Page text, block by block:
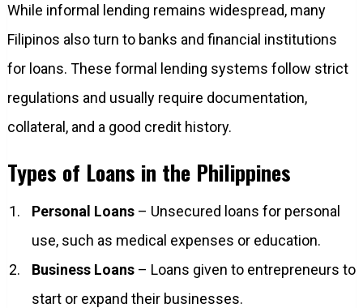
While informal lending remains widespread, many
Filipinos also turn to banks and financial institutions
for loans. These formal lending systems follow strict
regulations and usually require documentation,
collateral, and a good credit history.
Types of Loans in the Philippines
Personal Loans– Unsecured loans for personal
use, such as medical expenses or education.
Business Loans– Loans given to entrepreneurs to
start or expand their businesses.